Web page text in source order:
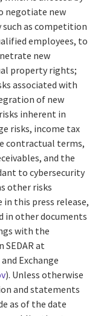
negotiate new
as competition
employees, to
new
property rights;
associated with
of new
inherent in
risks, income tax
contractual terms,
and the
to cybersecurity
other risks
this press release,
in other documents
with the
at
Exchange
). Unless otherwise
and statements
as of the date